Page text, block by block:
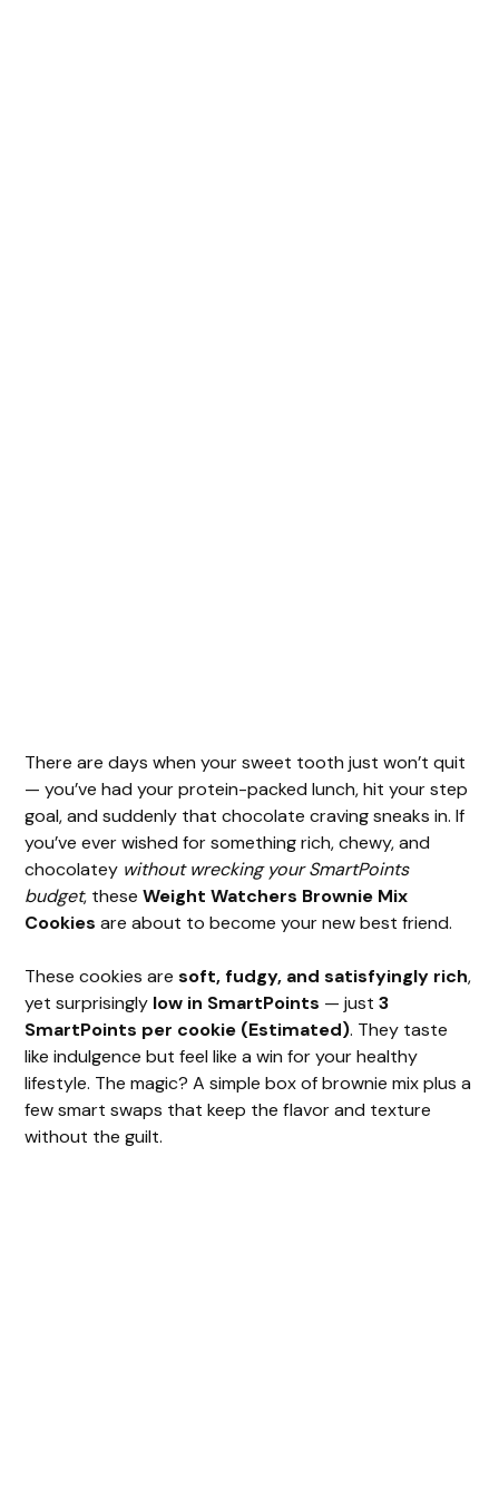
There are days when your sweet tooth just won’t quit
— you’ve had your protein-packed lunch, hit your step
goal, and suddenly that chocolate craving sneaks in. If
you’ve ever wished for something rich, chewy, and
chocolatey without wrecking your SmartPoints
budget, theseWeight Watchers Brownie Mix
Cookies are about to become your new best friend.
These cookies aresoft, fudgy, and satisfyingly rich,
yet surprisingly low in SmartPoints — just3
SmartPoints per cookie (Estimated). They taste
like indulgence but feel like a win for your healthy
lifestyle. The magic? A simple box of brownie mix plus a
few smart swaps that keep the flavor and texture
without the guilt.